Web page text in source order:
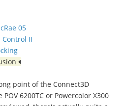
05
Control II
point of the Connect3D
6200TC or Powercolor X300